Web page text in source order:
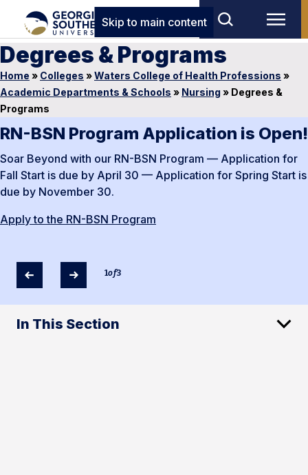
Skip to main content
Degrees & Programs
Home » Colleges »Waters College of Health Professions »
Academic Departments & Schools » Nursing » Degrees &
Programs
RN-BSN Program Application is Open!
Soar Beyond with our RN-BSN Program — Application for
Fall Start is due by April 30 — Application for Spring Start is
due by November 30.
Apply to the RN-BSN Program
1of3
In This Section